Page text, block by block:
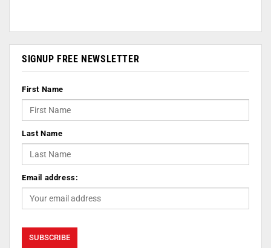
SIGNUP FREE NEWSLETTER
First Name
Last Name
Email address: